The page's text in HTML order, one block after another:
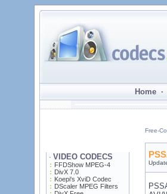
Home
· VIDEO CODECS
FFDShow MPEG-4
DivX 7.0
Koepi's XviD Codec
DScaler MPEG Filters
Free-